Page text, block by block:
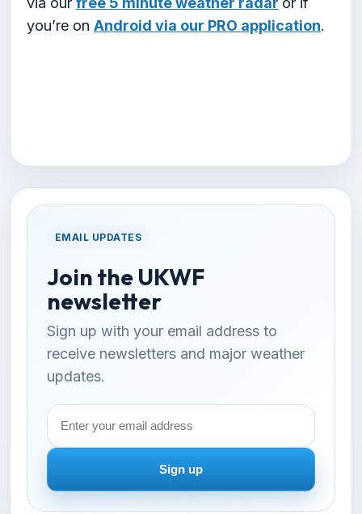
you’re on Android via our PRO application.
EMAIL UPDATES
Join the UKWF
newsletter
Sign up with your email address to
receive newsletters and major weather
updates.
Email
address
Sign up